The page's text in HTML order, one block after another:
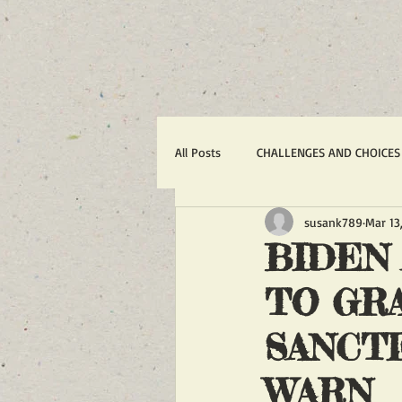
All Posts CHALLENGES AND CHOICES
TERRORISM IRAN'S WAR
1988 MASSACRE OF 30,000
BIDEN
TO
WARN
susank789 Mar